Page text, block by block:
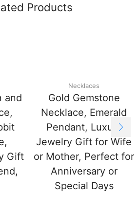
Products
and
Gift
Necklaces
Gold Gemstone
Necklace, Emerald
Pendant, Luxury
Jewelry Gift for Wife
or Mother, Perfect for
Anniversary or
Special Days